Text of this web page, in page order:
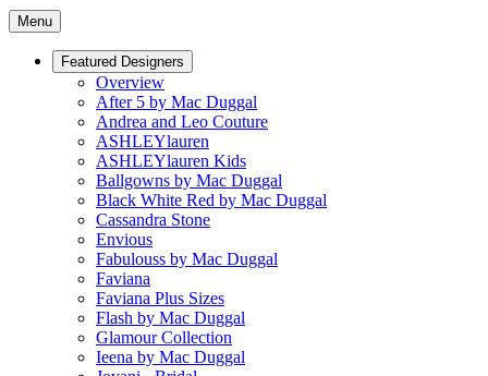
Menu
Featured Designers
Overview
After 5 by Mac Duggal
Andrea and Leo Couture
ASHLEYlauren
ASHLEYlauren Kids
Ballgowns by Mac Duggal
Black White Red by Mac Duggal
Cassandra Stone
Envious
Fabulouss by Mac Duggal
Faviana
Faviana Plus Sizes
Flash by Mac Duggal
Glamour Collection
Ieena by Mac Duggal